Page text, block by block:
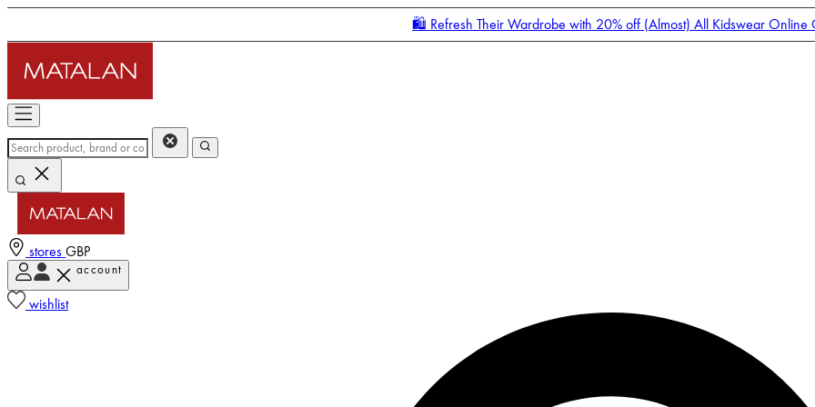
🛍️ Refresh Their Wardrobe with 20% off (Almost) All Kidswear Online
stores GBP
account
wishlist